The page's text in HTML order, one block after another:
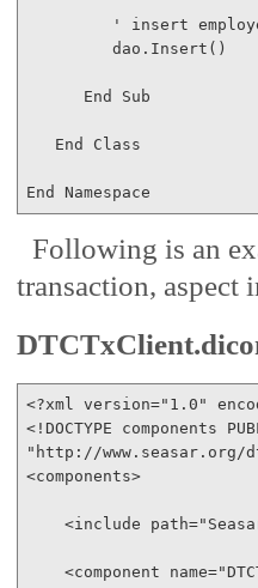
' insert
         dao.Insert()
End Sub
End Class
End Namespace
Following is an
transaction,
<?xml version="1.0"
<! DOCTYPE components
"http://www.seasar.org/
<components>
<include path
<component name